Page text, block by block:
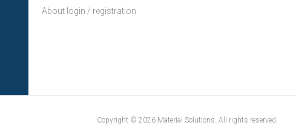
About login / registration
Copyright © 2026 Material Solutions. All rights reserved.